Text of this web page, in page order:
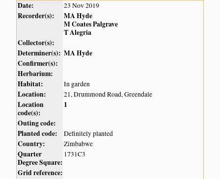
Date: 23 Nov 2019
Recorder(s):
MA Hyde
M Coates Palgrave
T Alegria
Collector(s):
Determiner(s): MA Hyde
Confirmer(s):
Herbarium:
Habitat:
In garden
Location: 21, Drummond Road, Greendale
Location
code(s):
1
Outing code:
Planted code:
Definitely planted
Country: Zimbabwe
Quarter
Degree Square:
1731C3
Grid reference: